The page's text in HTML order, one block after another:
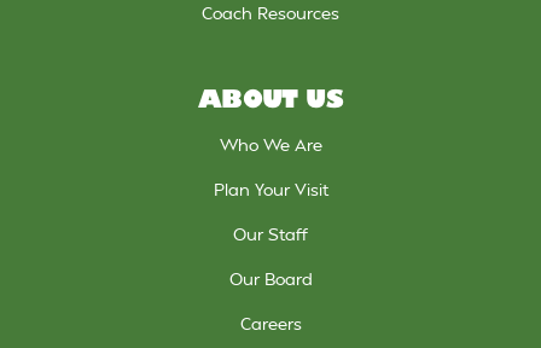
Coach Resources
ABOUT US
Who We Are
Plan Your Visit
Our Staff
Our Board
Careers